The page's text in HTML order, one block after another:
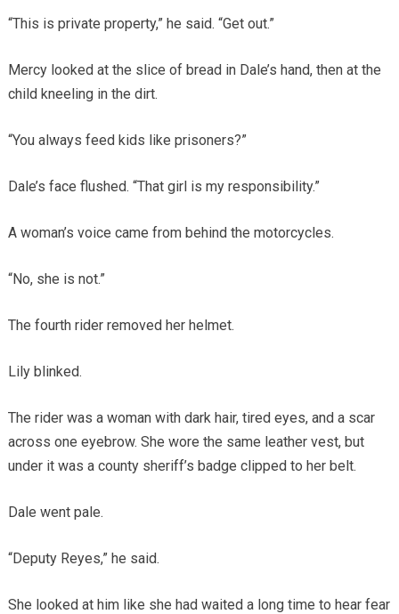
“This is private property,” he said. “Get out.”
Mercy looked at the slice of bread in Dale’s hand, then at the
child kneeling in the dirt.
“You always feed kids like prisoners?”
Dale’s face flushed. “That girl is my responsibility.”
A woman’s voice came from behind the motorcycles.
“No, she is not.”
The fourth rider removed her helmet.
Lily blinked.
The rider was a woman with dark hair, tired eyes, and a scar
across one eyebrow. She wore the same leather vest, but
under it was a county sheriff’s badge clipped to her belt.
Dale went pale.
“Deputy Reyes,” he said.
She looked at him like she had waited a long time to hear fear